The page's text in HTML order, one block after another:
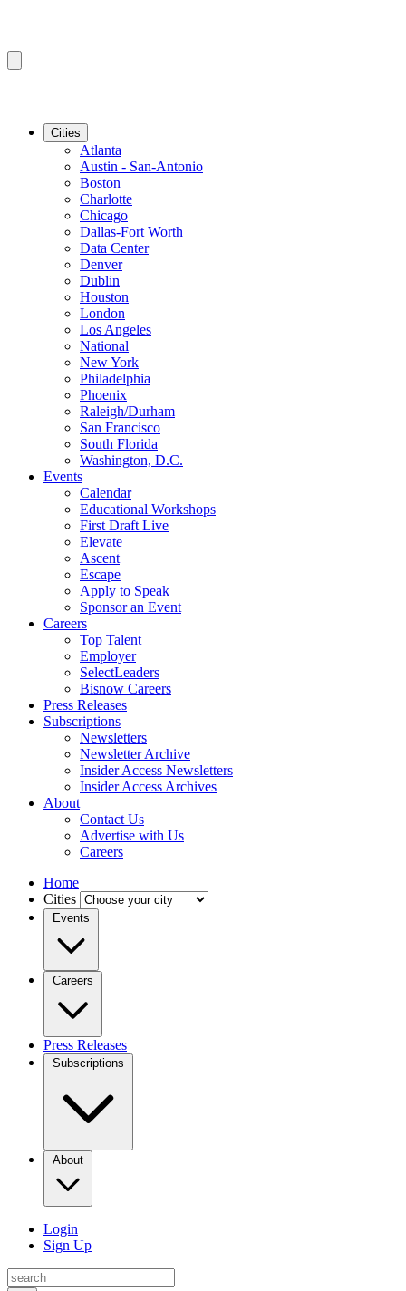
Cities
Atlanta
Austin - San-Antonio
Boston
Charlotte
Chicago
Dallas-Fort Worth
Data Center
Denver
Dublin
Houston
London
Los Angeles
National
New York
Philadelphia
Phoenix
Raleigh/Durham
San Francisco
South Florida
Washington, D.C.
Events
Calendar
Educational Workshops
First Draft Live
Elevate
Ascent
Escape
Apply to Speak
Sponsor an Event
Careers
Top Talent
Employer
SelectLeaders
Bisnow Careers
Press Releases
Subscriptions
Newsletters
Newsletter Archive
Insider Access Newsletters
Insider Access Archives
About
Contact Us
Advertise with Us
Careers
Home
Cities
Events
Careers
Press Releases
Subscriptions
About
Login
Sign Up